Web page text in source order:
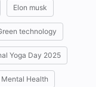
Elon musk
technology
Yoga Day 2025
Mental Health